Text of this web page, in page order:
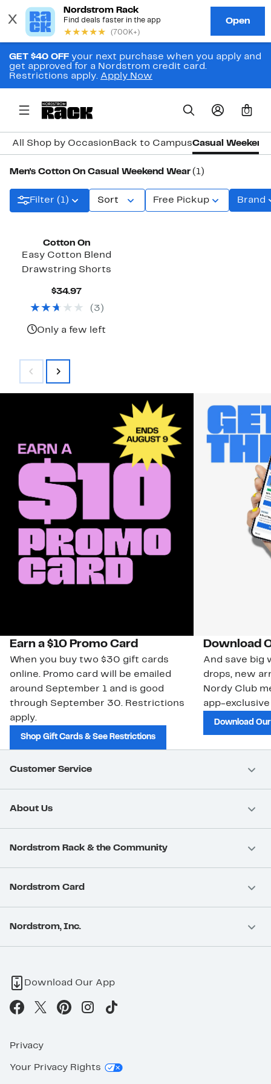
GET $40 OFF your next purchase when you apply and
get approved for a Nordstrom credit card.
Restrictions apply. Apply Now
0
All Shop by Occasion Back to CampusCasual Weekend
Men's Cotton On Casual Weekend Wear (1)
Filter (1) Sort Free Pickup Brand
Cotton On
Easy Cotton Blend
Drawstring Shorts
$34.97Current
$34.97
( 3 )
Only a few left
Earn a $10 Promo Card
When you buy two $30 gift cards
online. Promo card will be emailed
around September 1 and is good
through September 30. Restrictions
apply.
Shop Gift Cards & See Restrictions
Download
And save big
drops, new
Nordy Club
app-
Download
Customer Service
About Us
Nordstrom Rack & the Community
Nordstrom Card
Nordstrom, Inc.
Download Our App
Privacy
Your Privacy Rights